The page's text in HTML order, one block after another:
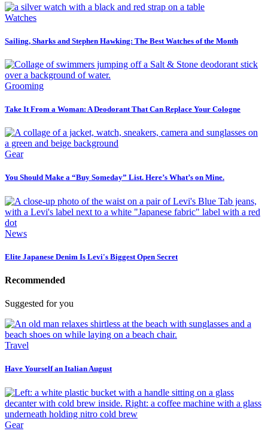
Watches
Sailing, Sharks and Stephen Hawking: The Best Watches of the Month
Grooming
Take It From a Woman: A Deodorant That Can Replace Your Cologne
Gear
You Should Make a “Buy Someday” List. Here’s What’s on Mine.
News
Elite Japanese Denim Is Levi's Biggest Open Secret
Recommended
Suggested for you
Travel
Have Yourself an Italian August
Gear